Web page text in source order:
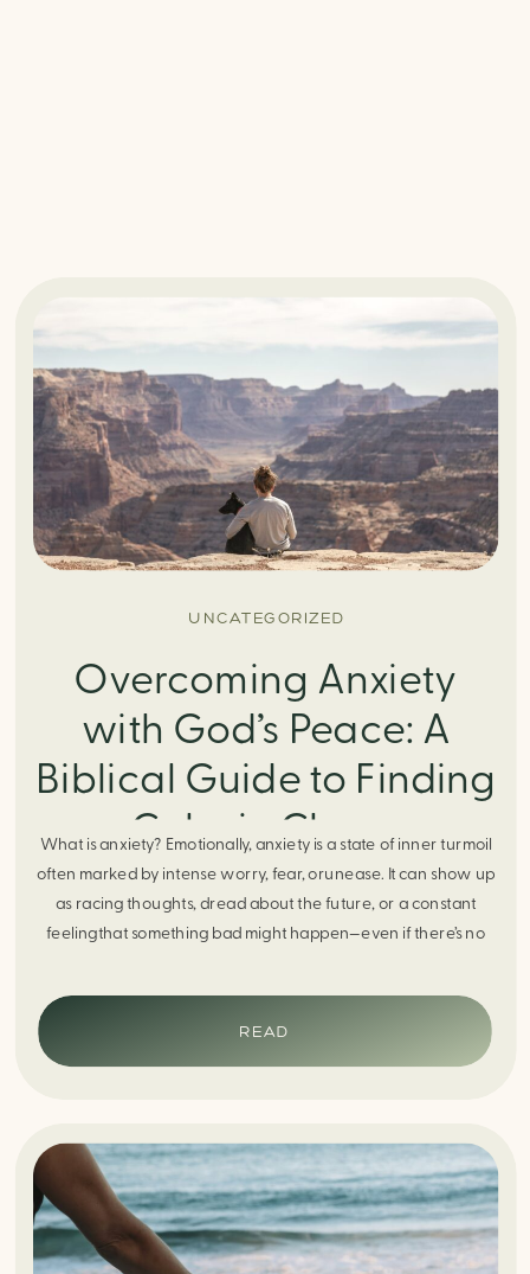
UNCATEGORIZED
Overcoming Anxiety
with God’s Peace: A
Biblical Guide to Finding
Calm in Chaos
What is anxiety? Emotionally, anxiety is a state of inner turmoil
often marked by intense worry, fear, orunease. It can show up
as racing thoughts, dread about the future, or a constant
feelingthat something bad might happen—even if there’s no
response. It can manifest physically in arapid […]
READ